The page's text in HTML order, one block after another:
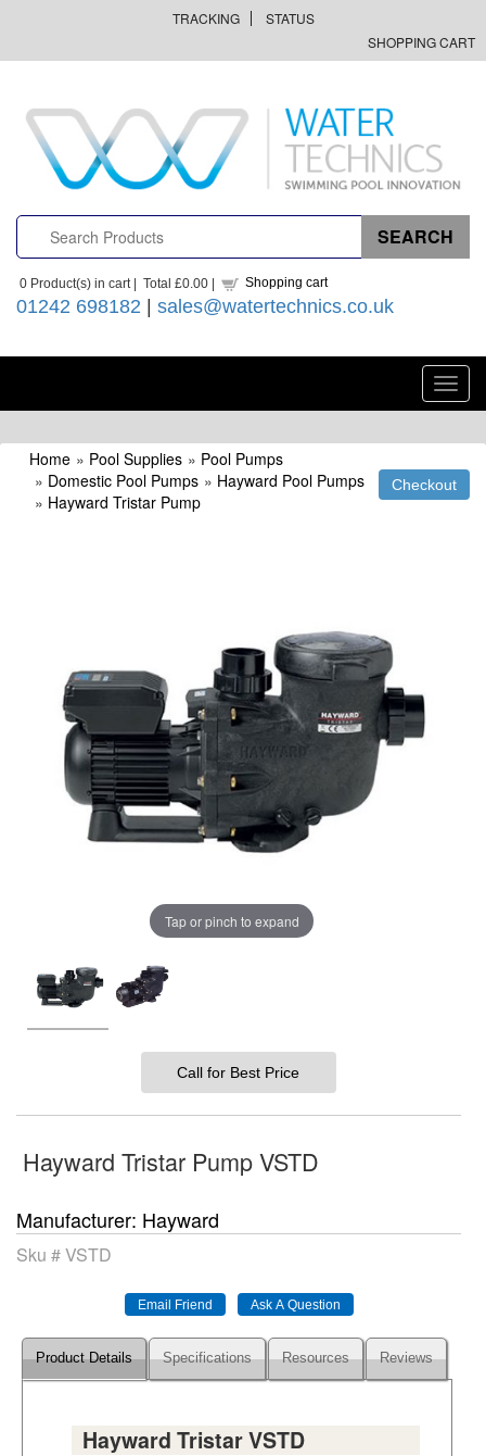
TRACKING
STATUS
SHOPPING CART
0 Product(s) in cart | Total £0.00 | Shopping cart
01242 698182 | sales@watertechnics.co.uk
Home » Pool Supplies » Pool Pumps
» Domestic Pool Pumps » Hayward Pool Pumps
» Hayward Tristar Pump
Tap or pinch to expand
Call for Best Price
Hayward Tristar Pump VSTD
Manufacturer Hayward
Sku #VSTD
Product Details Specifications Resources Reviews
Hayward Tristar VSTD